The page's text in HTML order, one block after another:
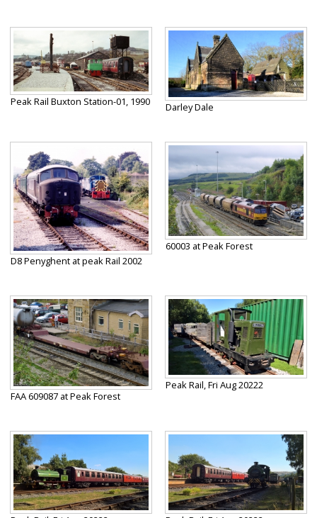
Peak Rail Buxton Station-01, 1990 Darley Dale
D8 Penyghent at peak Rail 2002
60003 at Peak Forest
FAA 609087 at Peak Forest
Peak Rail, Fri Aug 20222